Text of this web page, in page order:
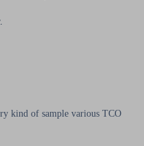
kind of sample various TCO